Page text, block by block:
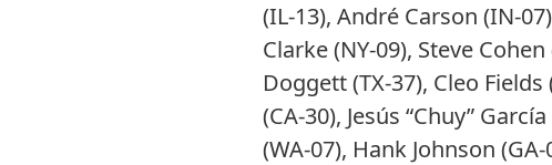
(IL-13), André Carson (IN-
Clarke (NY-09), Steve
Doggett (TX-37), Cleo
(CA-30), Jesús “Chuy”
(WA-07), Hank Johnson